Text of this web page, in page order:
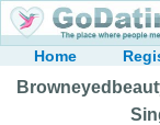
Home